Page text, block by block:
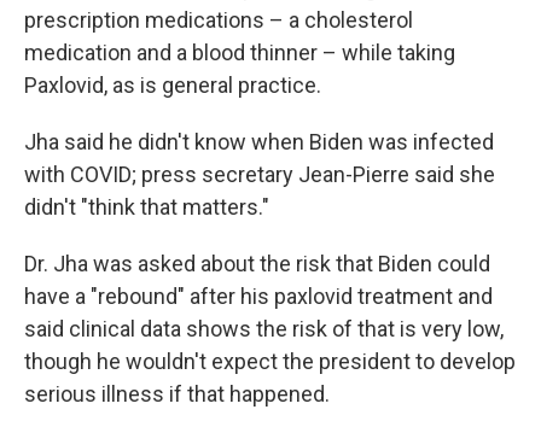
prescription medications – a cholesterol
medication and a blood thinner – while taking
Paxlovid, as is general practice.
Jha said he didn't know when Biden was infected
with COVID; press secretary Jean-Pierre said she
didn't "think that matters."
Dr. Jha was asked about the risk that Biden could
have a "rebound" after his paxlovid treatment and
said clinical data shows the risk of that is very low,
though he wouldn't expect the president to develop
serious illness if that happened.